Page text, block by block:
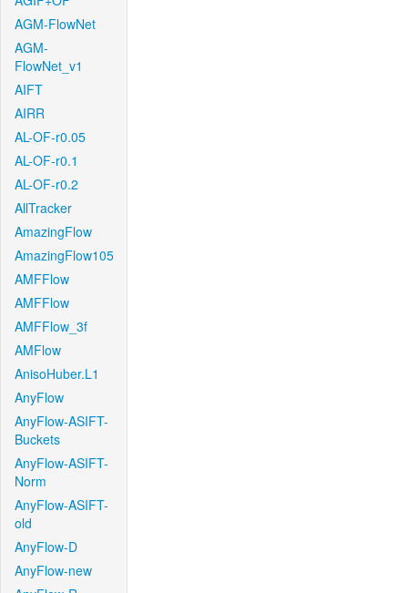
AGM-FlowNet
AGM-
FlowNet_v1
AIFT
AIRR
AL-OF-r0.05
AL-OF-r0.1
AL-OF-r0.2
AllTracker
AmazingFlow
AmazingFlow105
AMFFlow
AMFFlow
AMFFlow_3f
AMFlow
AnisoHuber.L1
AnyFlow
AnyFlow-ASIFT-
Buckets
AnyFlow-ASIFT-
Norm
AnyFlow-ASIFT-
old
AnyFlow-D
AnyFlow-new